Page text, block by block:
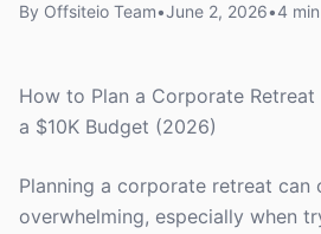
By Offsiteio Team•June 2, 2026•4
How to Plan a Corporate
a $10K Budget (2026)
Planning a corporate retreat can
overwhelming, especially when